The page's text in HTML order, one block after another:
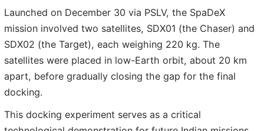
Launched on December 30 via PSLV, the SpaDeX
mission involved two satellites, SDX01 (the Chaser) and
SDX02 (the Target), each weighing 220 kg. The
satellites were placed in low-Earth orbit, about 20 km
apart, before gradually closing the gap for the final
docking.
This docking experiment serves as a critical